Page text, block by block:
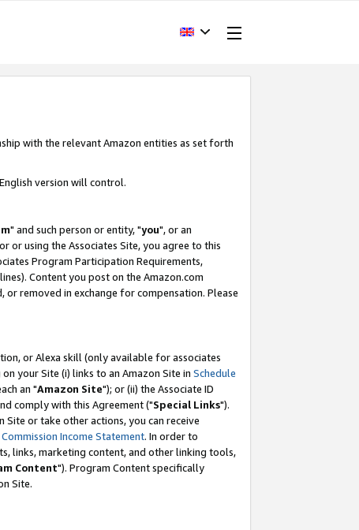
with the relevant Amazon entities as set forth
version will control.
" and such person or entity, "you", or an
or using the Associates Site, you agree to this
Program Participation Requirements,
Content you post on the Amazon.com
removed in exchange for compensation. Please
or Alexa skill (only available for associates
your Site (i) links to an Amazon Site in Schedule
an "Amazon Site"); or (ii) the Associate ID
comply with this Agreement ("Special Links").
or take other actions, you can receive
Income Statement. In order to
links, marketing content, and other linking tools,
Content"). Program Content specifically
Site.